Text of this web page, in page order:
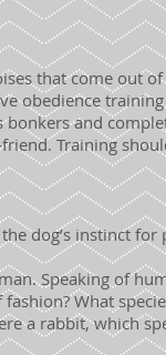
that come out
obedience
and
Training
dog’s instinct for
Speaking of
What
a rabbit, which